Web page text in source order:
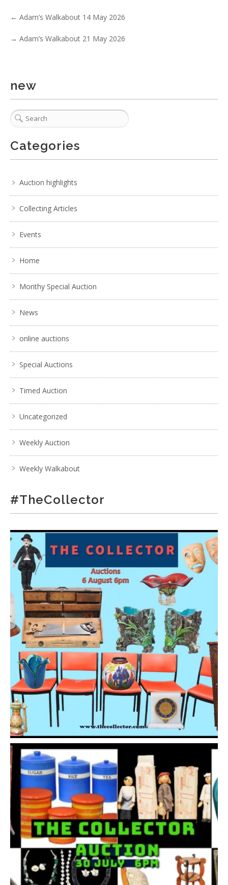
. . . 2 3 4 56
← Adam’s Walkabout 14 May 2026
→ Adam’s Walkabout 21 May 2026
new
Categories
Auction highlights
Collecting Articles
Events
Home
Monthy Special Auction
News
online auctions
Special Auctions
Timed Auction
Uncategorized
Weekly Auction
Weekly Walkabout
#TheCollector